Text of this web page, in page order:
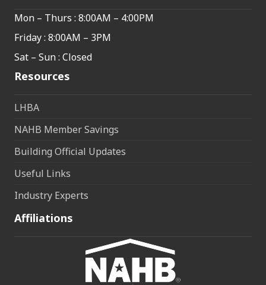
Mon – Thurs : 8:00AM – 4:00PM
Friday : 8:00AM – 3PM
Sat – Sun : Closed
Resources
LHBA
NAHB Member Savings
Building Official Updates
Useful Links
Industry Experts
Affiliations